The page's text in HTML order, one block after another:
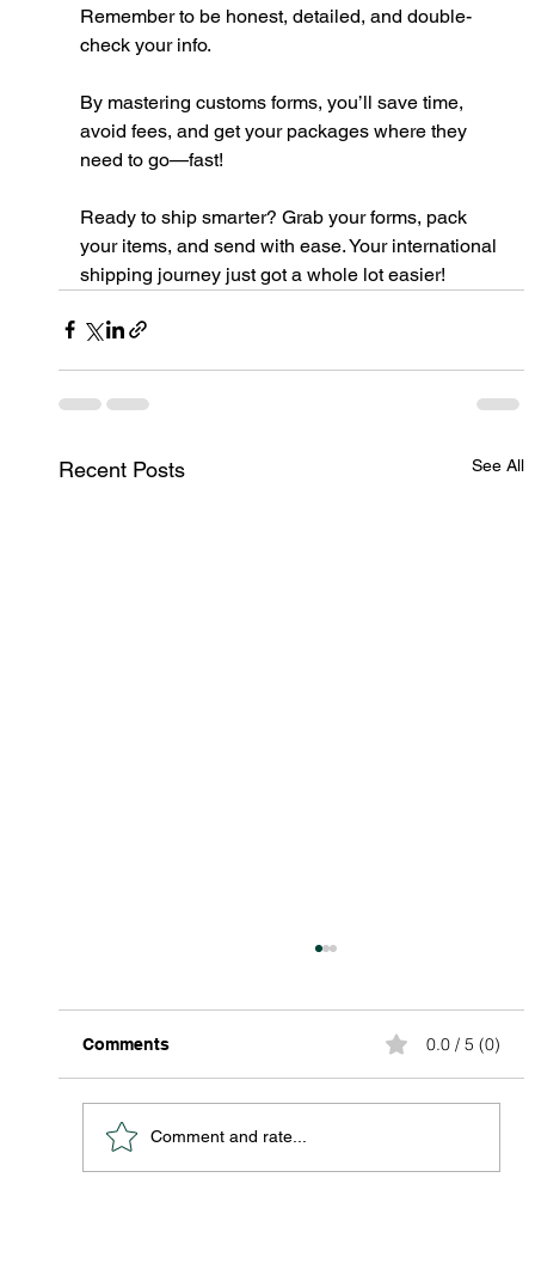
Remember to be honest, detailed, and double-
check your info.
By mastering customs forms, you’ll save time,
avoid fees, and get your packages where they
need to go—fast!
Ready to ship smarter? Grab your forms, pack
your items, and send with ease. Your international
shipping journey just got a whole lot easier!
Recent Posts See All
Comments 0.0 / 5 (0)
Comment and rate...